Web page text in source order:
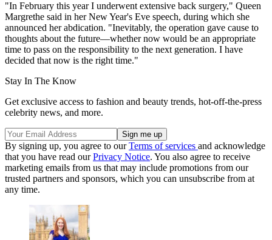
"In February this year I underwent extensive back surgery," Queen
Margrethe said in her New Year's Eve speech, during which she
announced her abdication. "Inevitably, the operation gave cause to
thoughts about the future—whether now would be an appropriate
time to pass on the responsibility to the next generation. I have
decided that now is the right time."
Stay In The Know
Get exclusive access to fashion and beauty trends, hot-off-the-press
celebrity news, and more.
By signing up, you agree to ourTerms of services and acknowledge
that you have read ourPrivacy Notice. You also agree to receive
marketing emails from us that may include promotions from our
trusted partners and sponsors, which you can unsubscribe from at
any time.